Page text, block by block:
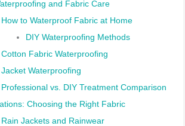
and Fabric Care
How to Waterproof Fabric at Home
DIY Waterproofing Methods
Cotton Fabric Waterproofing
Jacket Waterproofing
Professional vs. DIY Treatment Comparison
Choosing the Right Fabric
Rain Jackets and Rainwear